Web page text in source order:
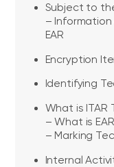
Subject to
–
EAR
Encryption
Identifying
What is ITAR
– What is
– Marking
Internal